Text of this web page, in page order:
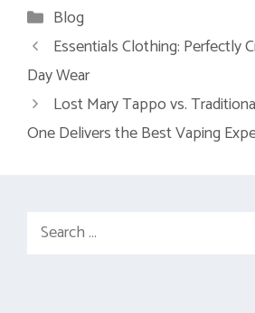
Categories
Blog
Essentials Clothing: Perfectly
Day Wear
Lost Mary Tappo vs.
One Delivers the Best Vaping
Search